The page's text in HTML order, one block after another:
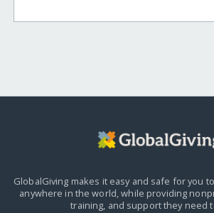
GlobalGiving makes it easy and safe for you
anywhere in the world,while providing
training, and support they need